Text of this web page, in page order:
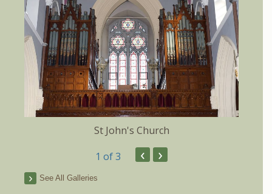
St John's Church
1 of 3 ‹ ›
See All Galleries